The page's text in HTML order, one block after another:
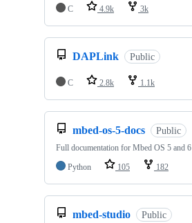
C
4.9k 3k
DAPLink Public
C 2.8k 1.1k
mbed-os-5-docs Public
Full documentation for Mbed OS 5 and 6
Python
105 182
mbed-studio Public